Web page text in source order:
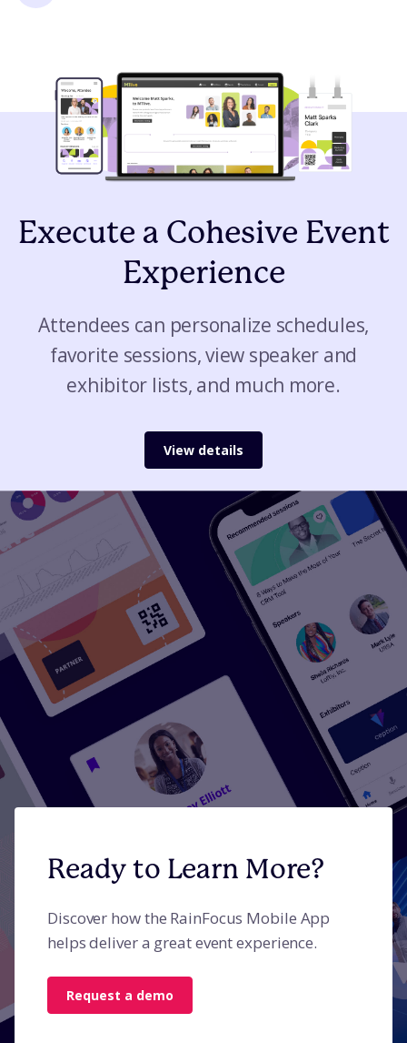
Execute a Cohesive Event
Experience
Attendees can personalize schedules,
favorite sessions, view speaker and
exhibitor lists, and much more.
View details
Ready to Learn More?
Discover how the RainFocus Mobile App
helps deliver a great event experience.
Request a demo